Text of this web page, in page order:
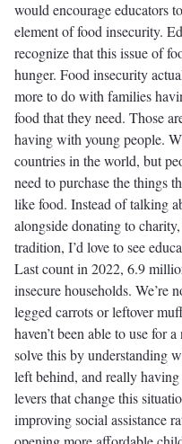
would encourage educators
element of food insecurity.
recognize that this issue of
hunger. Food insecurity
more to do with families
food that they need. Those
having with young people.
countries in the world, but
need to purchase the things
like food. Instead of talking
alongside donating to
tradition, I’d love to see
Last count in 2022, 6.9
insecure households. We’re
legged carrots or leftover
haven’t been able to use for
solve this by understanding
left behind, and really
levers that change this
improving social assistance